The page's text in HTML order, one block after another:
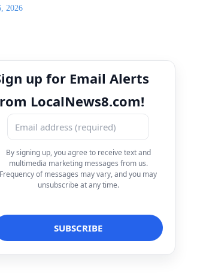
2026
up for Email Alerts
LocalNews8.com!
By signing up, you agree to receive text and
multimedia marketing messages from us.
Frequency of messages may vary, and you may
unsubscribe at any time.